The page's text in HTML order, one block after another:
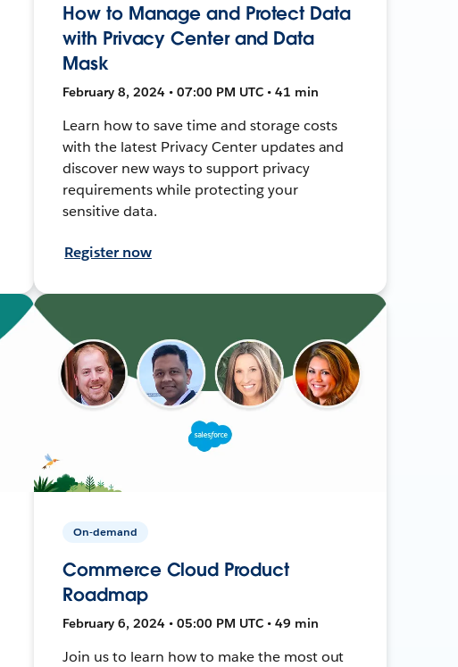
How to Manage and Protect Data
with Privacy Center and Data
Mask
February 8, 2024 • 07:00 PM UTC • 41 min
Learn how to save time and storage costs
with the latest Privacy Center updates and
discover new ways to support privacy
requirements while protecting your
sensitive data.
Register now
On-demand
Commerce Cloud Product
Roadmap
February 6, 2024 • 05:00 PM UTC • 49 min
Join us to learn how to make the most out